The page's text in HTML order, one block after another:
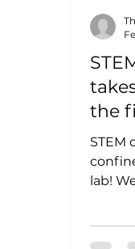
the
STEM
lab!